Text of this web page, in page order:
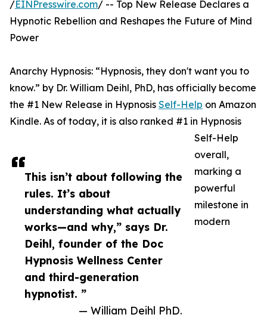
This isn’t about following the
rules. It’s about
understanding what actually
works—and why,” says Dr.
Deihl, founder of the Doc
Hypnosis Wellness Center
and third-generation
hypnotist. ”
— William Deihl PhD.
/EINPresswire.com/ -- Top New Release Declares a
Hypnotic Rebellion and Reshapes the Future of Mind
Power
Anarchy Hypnosis: “Hypnosis, they don't want you to
know.” by Dr. William Deihl, PhD, has officially become
the #1 New Release in Hypnosis Self-Help on Amazon
Kindle. As of today, it is also ranked #1 in Hypnosis
Self-Help
overall,
marking a
powerful
milestone in
modern